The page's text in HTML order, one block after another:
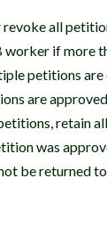
revoke all
if more
petitions are
are
retain
was
be returned